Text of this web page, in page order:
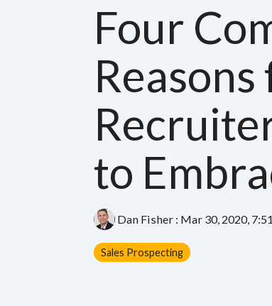
Four
to
Dan Fisher : Mar 30, 2020,
Sales Prospecting